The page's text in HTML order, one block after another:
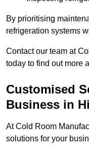
By prioritising
refrigeration systems
Contact our team at
today to find out more
Customised
Business in
At Cold Room
solutions for your